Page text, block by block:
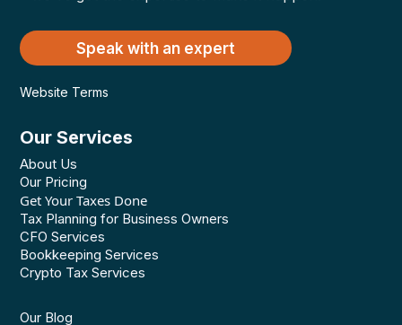
Speak with an expert
Website Terms
Our Services
About Us
Our Pricing
Get Your Taxes Done
Tax Planning for Business Owners
CFO Services
Bookkeeping Services
Crypto Tax Services
Our Blog